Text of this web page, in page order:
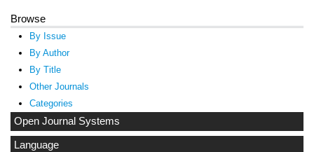
Browse
By Issue
By Author
By Title
Other Journals
Categories
Open Journal Systems
Language